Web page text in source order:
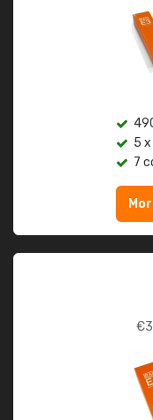
5
7
€